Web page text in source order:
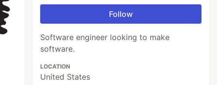
Follow
Software engineer looking to make
software.
LOCATION
United States